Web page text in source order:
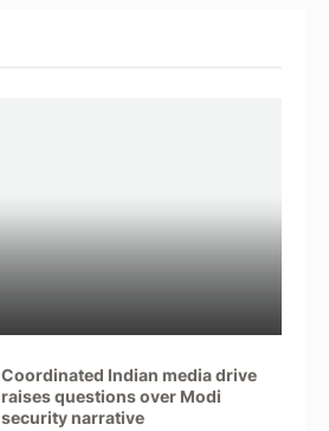
Coordinated Indian media drive
raises questions over Modi
security narrative